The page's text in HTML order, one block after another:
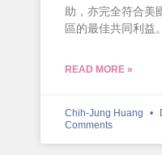
助，亦完全符合美
區的最佳共同利益。
READ MORE »
Chih-Jung Huang
Comments